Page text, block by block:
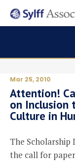
Mar 25, 2010
Attention!
on Inclusion
Culture in
The Scholarship
the call for